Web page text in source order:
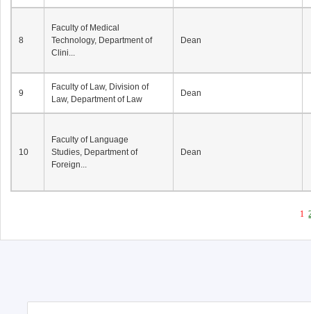
8
Faculty of Medical
Technology, Department of
Clini...
Dean
9
Faculty of Law, Division of
Law, Department of Law
Dean
10
Faculty of Language
Studies, Department of
Foreign...
Dean
1